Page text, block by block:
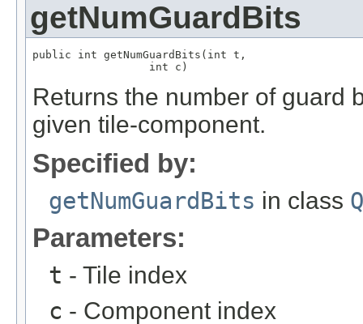
getNumGuardBits
public int getNumGuardBits(int t,
                  int c)
Returns the number of guard
given tile-component.
Specified by:
getNumGuardBits in class
Parameters:
t - Tile index
c - Component index